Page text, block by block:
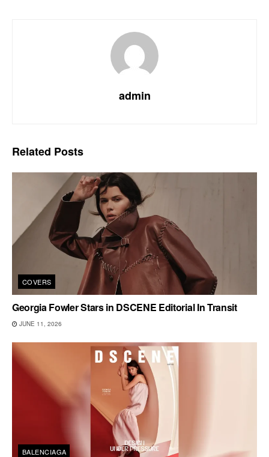
admin
Related Posts
COVERS
Georgia Fowler Stars in DSCENE Editorial In Transit
JUNE 11, 2026
BALENCIAGA